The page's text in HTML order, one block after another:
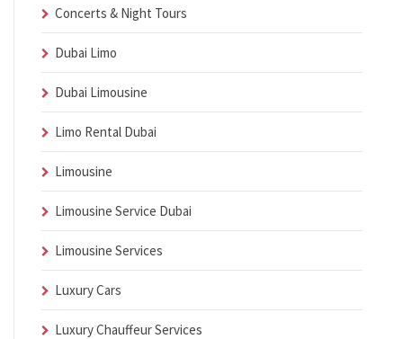
Concerts & Night Tours
Dubai Limo
Dubai Limousine
Limo Rental Dubai
Limousine
Limousine Service Dubai
Limousine Services
Luxury Cars
Luxury Chauffeur Services